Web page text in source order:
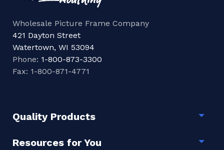
Wholesale Picture Frame Company
421 Dayton Street
Watertown, WI 53094
Phone: 1-800-873-3300
Fax: 1-800-871-4771
Quality Products
Resources for You